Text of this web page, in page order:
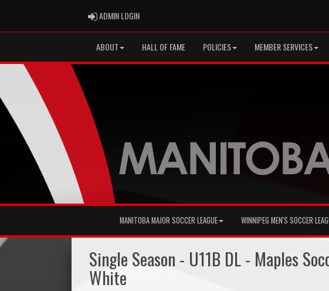
ADMIN LOGINADMIN LOGIN
ABOUT HALL OF FAME POLICIES MEMBER SERVICES
MANITOBA MAJOR SOCCER LEAGUE WINNIPEG MEN'S SOCCER
Single Season - U11B DL - Maples
White